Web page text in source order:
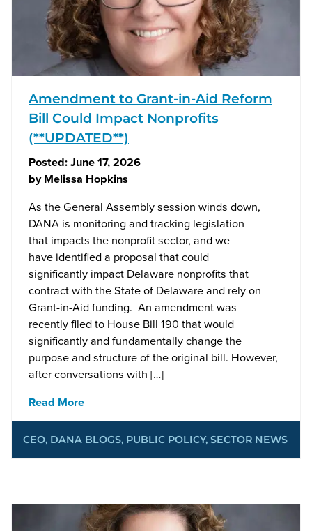
Amendment to Grant-in-Aid Reform
Bill Could Impact Nonprofits
(**UPDATED**)
Posted:June 17, 2026
byMelissa Hopkins
As the General Assembly session winds down,
DANA is monitoring and tracking legislation
that impacts the nonprofit sector, and we
have identified a proposal that could
significantly impact Delaware nonprofits that
contract with the State of Delaware and rely on
Grant-in-Aid funding. An amendment was
recently filed to House Bill 190 that would
significantly and fundamentally change the
purpose and structure of the original bill. However,
after conversations with […]
Read More
CEO, DANA BLOGS, PUBLIC POLICY, SECTOR NEWS